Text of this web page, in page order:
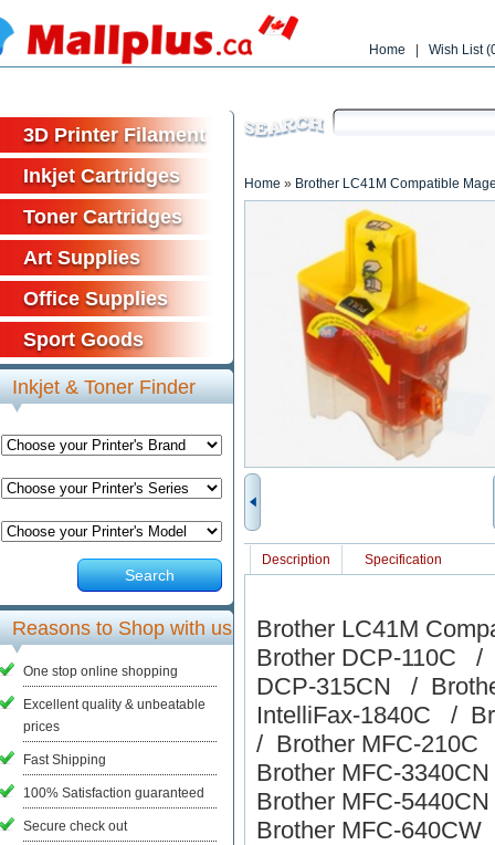
Home Wish List
3D Printer Filament
Inkjet Cartridges
Toner Cartridges
Art Supplies
Office Supplies
Sport Goods
Inkjet & Toner Finder
Search
Reasons to Shop with us
One stop online shopping
Excellent quality & unbeatable
prices
Fast Shipping
100% Satisfaction guaranteed
Secure check out
Home » Brother LC41M Compatible
Description Specification
Brother LC41M
Brother DCP-110C
DCP-315CN /
IntelliFax-1840C /
/ Brother MFC-
Brother MFC-
Brother MFC-
Brother MFC-